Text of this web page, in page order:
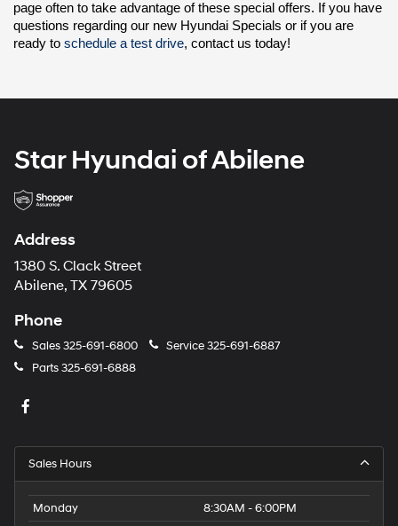
page often to take advantage of these special offers. If you have
questions regarding our new Hyundai Specials or if you are
ready to schedule a test drive, contact us today!
Star Hyundai of Abilene
Address
1380 S. Clack Street
Abilene, TX 79605
Phone
Sales325-691-6800 Service325-691-6887
Parts325-691-6888
Sales Hours
Monday
8:30AM - 6:00PM